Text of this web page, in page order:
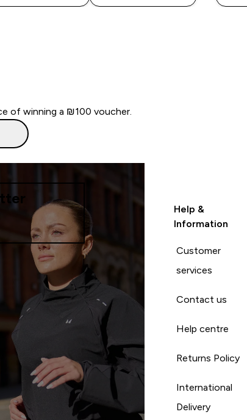
of winning a ₪100 voucher.
Help &
Information
Customer
services
Contact us
Help centre
Returns Policy
International
Delivery